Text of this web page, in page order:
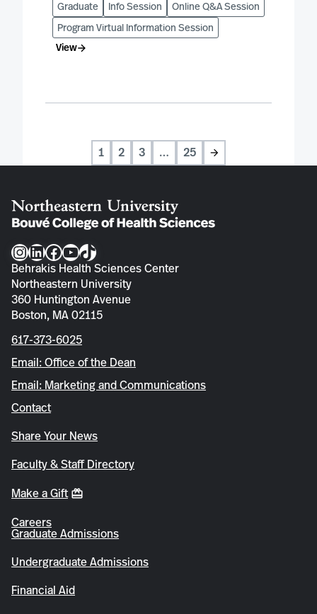
Graduate Info Session Online Q&A Session
Program Virtual Information Session
View
1 2 3 … 25 Next
Instagram
LinkedIn
Facebook
YouTube
TikTok
Behrakis Health Sciences Center
Northeastern University
360 Huntington Avenue
Boston, MA 02115
617-373-6025
Email: Office of the Dean
Email: Marketing and Communications
Contact
Share Your News
Faculty & Staff Directory
Make a Gift
Careers
Graduate Admissions
Undergraduate Admissions
Financial Aid